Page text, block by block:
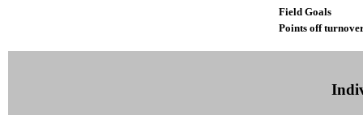
Field Goals
Points off